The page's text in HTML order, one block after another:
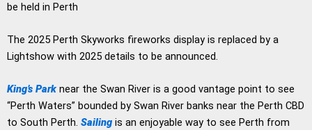
be held in Perth
The 2025 Perth Skyworks fireworks display is replaced by a
Lightshow with 2025 details to be announced.
King’s Parknear the Swan River is a good vantage point to see
“Perth Waters” bounded by Swan River banks near the Perth CBD
to South Perth. Sailing is an enjoyable way to see Perth from